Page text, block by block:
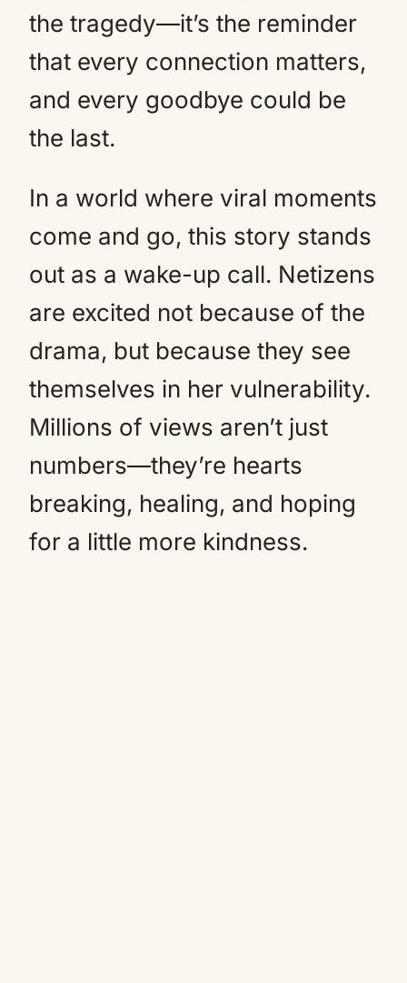
the tragedy—it’s the reminder
that every connection matters,
and every goodbye could be
the last.
In a world where viral moments
come and go, this story stands
out as a wake-up call. Netizens
are excited not because of the
drama, but because they see
themselves in her vulnerability.
Millions of views aren’t just
numbers—they’re hearts
breaking, healing, and hoping
for a little more kindness.